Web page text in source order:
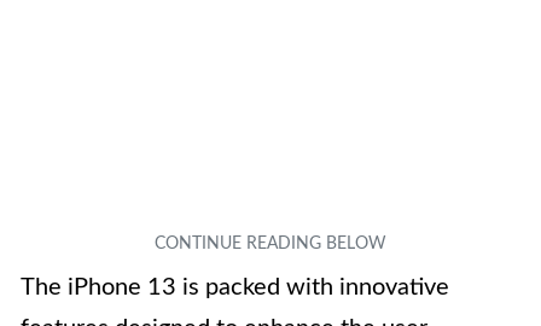
The iPhone 13 is packed with innovative